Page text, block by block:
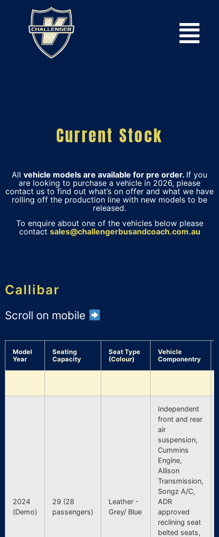
Current Stock
All vehicle models are available for pre order. If you
are looking to purchase a vehicle in 2026, please
contact us to find out what’s on offer and what we have
rolling off the production line with new models to be
released.
To enquire about one of the vehicles below please
contact sales@challengerbusandcoach.com.au
Callibar
Scroll on mobile
Model
Year
Seating
Capacity
Seat Type
(Colour)
Vehicle
Componentry
2024
(Demo)
29 (28
passengers)
Leather -
Grey/ Blue
Independent
front and rear
air
suspension,
Cummins
Engine,
Allison
Transmission,
Songz A/C,
ADR
approved
reclining seat
belted seats,